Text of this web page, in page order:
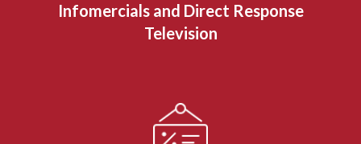
Infomercials and Direct Response
Television